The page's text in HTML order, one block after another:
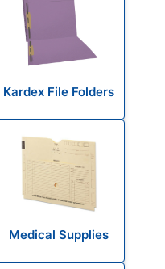
Kardex File Folders
Medical Supplies